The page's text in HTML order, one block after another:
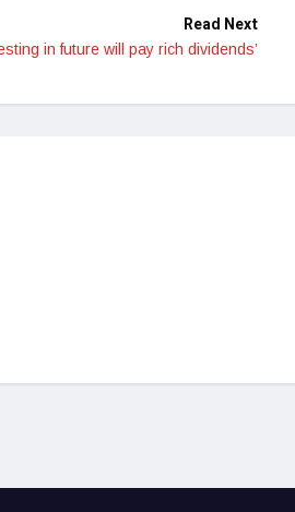
Read Next
in future will pay rich dividends’